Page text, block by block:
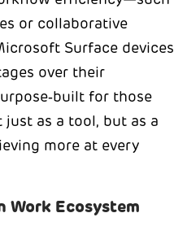
or collaborative
Surface devices
over their
for those
as a tool, but as a
more at every
Work Ecosystem